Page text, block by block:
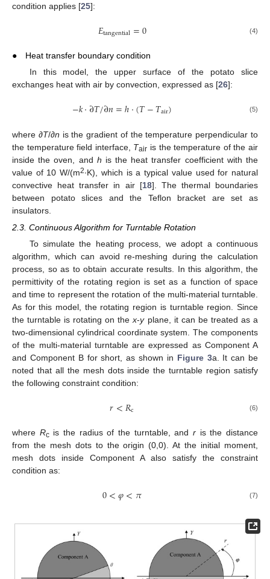
condition applies [25]:
𝐸tangential=0 (4)
● Heat transfer boundary condition
In this model, the upper surface of the potato slice
exchanges heat with air by convection, expressed as [26]:
−𝑘⋅∂𝑇/∂𝑛=ℎ⋅(𝑇−𝑇air) (5)
where ∂T/∂n is the gradient of the temperature perpendicular to
the temperature field interface, Tair is the temperature of the air
inside the oven, and h is the heat transfer coefficient with the
value of 10 W/(m2∙K), which is a typical value used for natural
convective heat transfer in air [18]. The thermal boundaries
between potato slices and the Teflon bracket are set as
insulators.
2.3. Continuous Algorithm for Turntable Rotation
To simulate the heating process, we adopt a continuous
algorithm, which can avoid re-meshing during the calculation
process, so as to obtain accurate results. In this algorithm, the
permittivity of the rotating region is set as a function of space
and time to represent the rotation of the multi-material turntable.
As for this model, the rotating region is turntable region. Since
the turntable is rotating on thex-yplane, it can be treated as a
two-dimensional cylindrical coordinate system. The components
of the multi-material turntable are expressed as Component A
and Component B for short, as shown in Figure 3a. It can be
noted that all the mesh dots inside the turntable region satisfy
the following constraint condition:
𝑟<𝑅c (6)
where Rcis the radius of the turntable, andr is the distance
from the mesh dots to the origin (0,0). At the initial moment,
mesh dots inside Component A also satisfy the constraint
condition as:
0<𝜑<𝜋 (7)